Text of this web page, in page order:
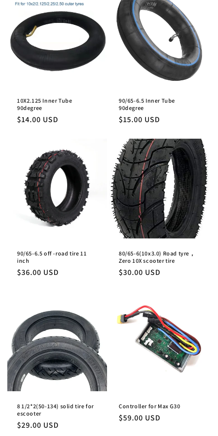
10X2.125 Inner Tube
90degree
Regular
$14.00 USD
90/65-6.5 Inner Tube
90degree
Regular
$15.00 USD
90/65-6.5 off -road tire 11
inch
Regular
$36.00 USD
80/65-6(10x3.0) Road tyre，
Zero 10X scooter tire
Regular
$30.00 USD
8 1/2*2(50-134) solid tire for
escooter
Regular
$29.00 USD
Controller for Max G30
Regular
$59.00 USD